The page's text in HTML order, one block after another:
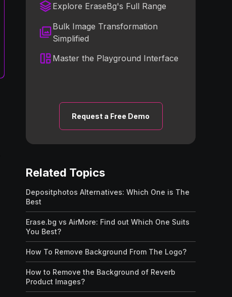
Explore EraseBg's Full Range
Bulk Image Transformation
Simplified
Master the Playground Interface
Request a Free Demo
Related Topics
Depositphotos Alternatives: Which One is The
Best
Erase.bg vs AirMore: Find out Which One Suits
You Best?
How To Remove Background From The Logo?
How to Remove the Background of Reverb
Product Images?